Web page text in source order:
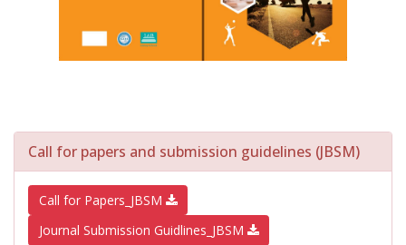
Call for papers and submission guidelines (JBSM)
Call for Papers_JBSM
Journal Submission Guidlines_JBSM